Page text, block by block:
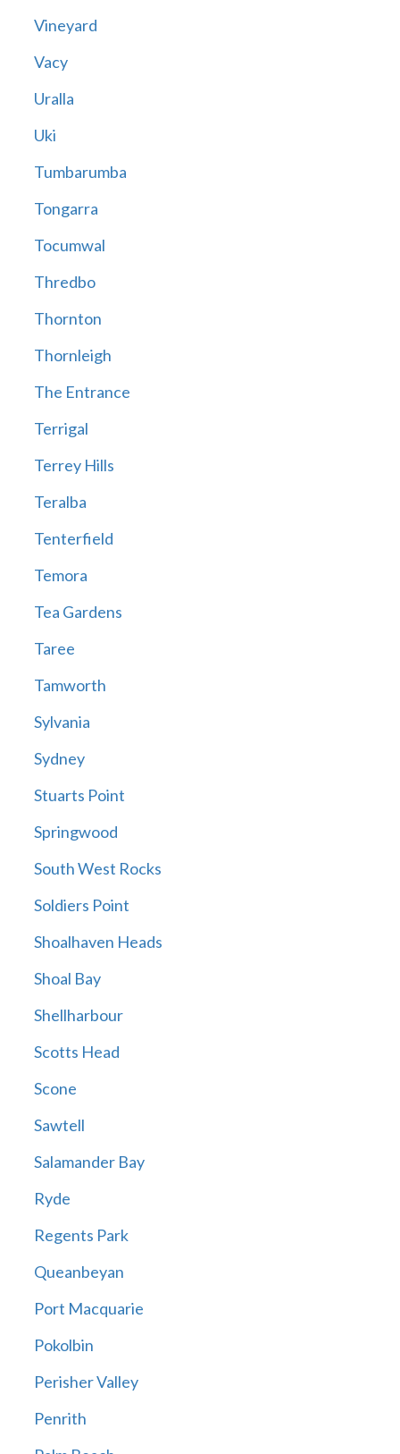
Vineyard
Vacy
Uralla
Uki
Tumbarumba
Tongarra
Tocumwal
Thredbo
Thornton
Thornleigh
The Entrance
Terrigal
Terrey Hills
Teralba
Tenterfield
Temora
Tea Gardens
Taree
Tamworth
Sylvania
Sydney
Stuarts Point
Springwood
South West Rocks
Soldiers Point
Shoalhaven Heads
Shoal Bay
Shellharbour
Scotts Head
Scone
Sawtell
Salamander Bay
Ryde
Regents Park
Queanbeyan
Port Macquarie
Pokolbin
Perisher Valley
Penrith